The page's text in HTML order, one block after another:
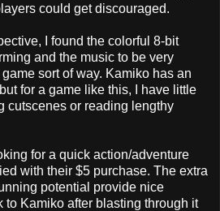
could get discouraged.
I found the colorful 8-bit
and the music to be very
sort of way. Kamiko has an
for a game like this, I have little
cutscenes or reading lengthy
for a quick action/adventure
with their $5 purchase. The extra
potential provide nice
to Kamiko after blasting through it